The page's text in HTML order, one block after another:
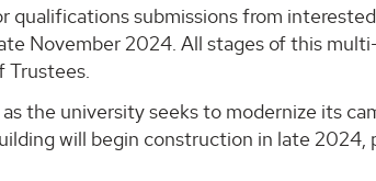
qualifications submissions from
November 2024. All stages of this
Trustees.
the university seeks to modernize its
will begin construction in late 2024,